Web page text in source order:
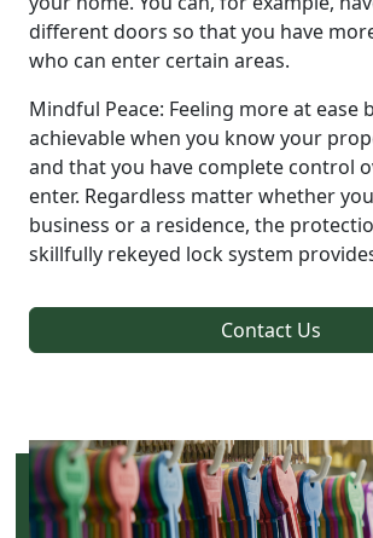
different doors so that you have
who can enter certain areas.
Mindful Peace: Feeling more at ease
achievable when you know your
and that you have complete control
enter. Regardless matter whether
business or a residence, the
skillfully rekeyed lock system
Contact Us